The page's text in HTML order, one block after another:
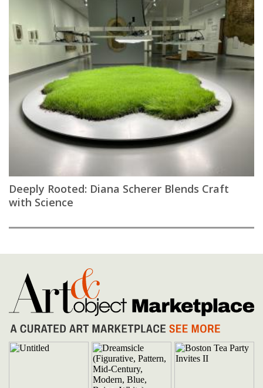
Deeply Rooted: Diana Scherer Blends Craft
with Science